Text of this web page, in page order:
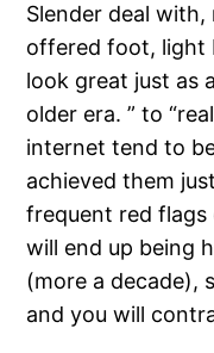
Slender deal
offered foot, light
look great just as
older era. ” to
internet tend to
achieved them
frequent red flags
will end up being
(more a decade),
and you will